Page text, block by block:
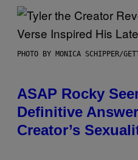
PHOTO BY MONICA SCHIPPER/
ASAP Rocky
Definitive
Creator’s